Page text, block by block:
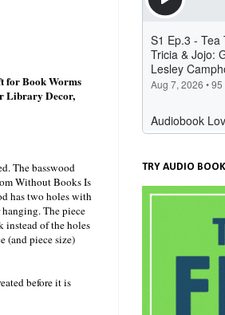
for Book Worms
Library Decor,
The basswood
Without Books Is
has two holes with
The piece
instead of the holes
(and piece size)
before it is
TRY AUDIO